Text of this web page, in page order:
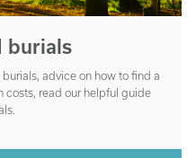
burials
advice on how to find a
costs, read our helpful guide